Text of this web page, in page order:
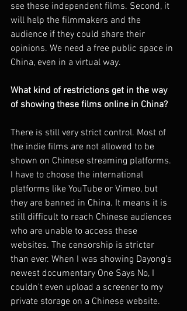
see these independent films. Second, it
will help the filmmakers and the
audience if they could share their
opinions. We need a free public space in
China, even in a virtual way.
What kind of restrictions get in the way
of showing these films online in China?
There is still very strict control. Most of
the indie films are not allowed to be
shown on Chinese streaming platforms.
I have to choose the international
platforms like YouTube or Vimeo, but
they are banned in China. It means it is
still difficult to reach Chinese audiences
who are unable to access these
websites. The censorship is stricter
than ever. When I was showing Dayong's
newest documentary One Says No, I
couldn't even upload a screener to my
private storage on a Chinese website.